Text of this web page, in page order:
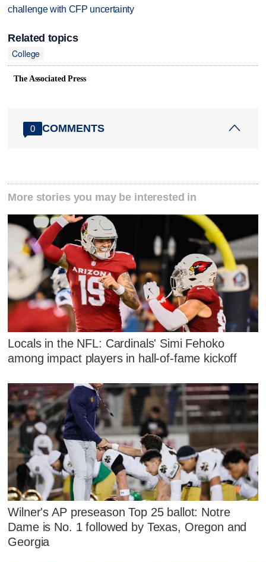
challenge with CFP uncertainty
Related topics
College
The Associated Press
0 COMMENTS
More stories you may be interested in
Locals in the NFL: Cardinals' Simi Fehoko
among impact players in hall-of-fame kickoff
Wilner's AP preseason Top 25 ballot: Notre
Dame is No. 1 followed by Texas, Oregon and
Georgia